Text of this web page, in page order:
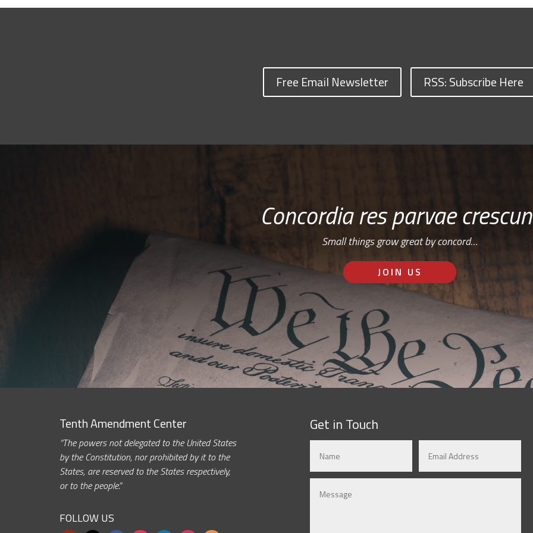
Free Email Newsletter RSS: Subscribe Here
Concordia res parvae
Small things grow great by concord…
JOIN US
Tenth Amendment Center
“The powers not delegated to the United States
by the Constitution, nor prohibited by it to the
States, are reserved to the States respectively,
or to the people.”
FOLLOW US
Get in Touch